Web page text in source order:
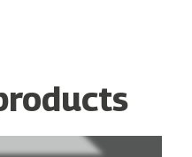
This